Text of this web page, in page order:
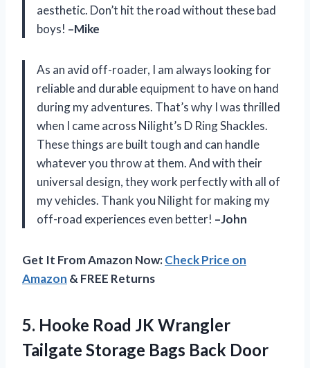
aesthetic. Don’t hit the road without these bad
boys! –Mike
As an avid off-roader, I am always looking for
reliable and durable equipment to have on hand
during my adventures. That’s why I was thrilled
when I came across Nilight’s D Ring Shackles.
These things are built tough and can handle
whatever you throw at them. And with their
universal design, they work perfectly with all of
my vehicles. Thank you Nilight for making my
off-road experiences even better! –John
Get It From Amazon Now:Check Price on
Amazon & FREE Returns
5. Hooke Road JK Wrangler
Tailgate Storage Bags Back Door